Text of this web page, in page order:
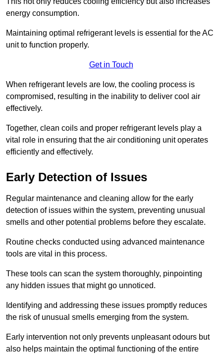
energy consumption.
Maintaining optimal refrigerant levels is essential for the AC
unit to function properly.
Get in Touch
When refrigerant levels are low, the cooling process is
compromised, resulting in the inability to deliver cool air
effectively.
Together, clean coils and proper refrigerant levels play a
vital role in ensuring that the air conditioning unit operates
efficiently and effectively.
Early Detection of Issues
Regular maintenance and cleaning allow for the early
detection of issues within the system, preventing unusual
smells and other potential problems before they escalate.
Routine checks conducted using advanced maintenance
tools are vital in this process.
These tools can scan the system thoroughly, pinpointing
any hidden issues that might go unnoticed.
Identifying and addressing these issues promptly reduces
the risk of unusual smells emerging from the system.
Early intervention not only prevents unpleasant odours but
also helps maintain the optimal functioning of the entire